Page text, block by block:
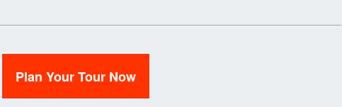
Plan Your Tour Now